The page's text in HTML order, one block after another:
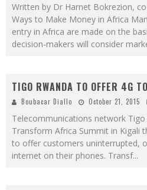
Written by Dr Harnet Bokrezion,
Ways to Make Money in Africa
entry in Africa are made on the
decision-makers will consider
TIGO RWANDA TO OFFER 4G
Boubacar Diallo October 21, 2015
Telecommunications network
Transform Africa Summit in Kigali
to offer customers uninterrupted,
internet on their phones. Transf...